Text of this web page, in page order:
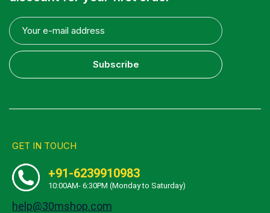
Subscribe
GET IN TOUCH
+91-6239910983
10:00AM- 6:30PM (Monday to Saturday)
help@30mshop.com